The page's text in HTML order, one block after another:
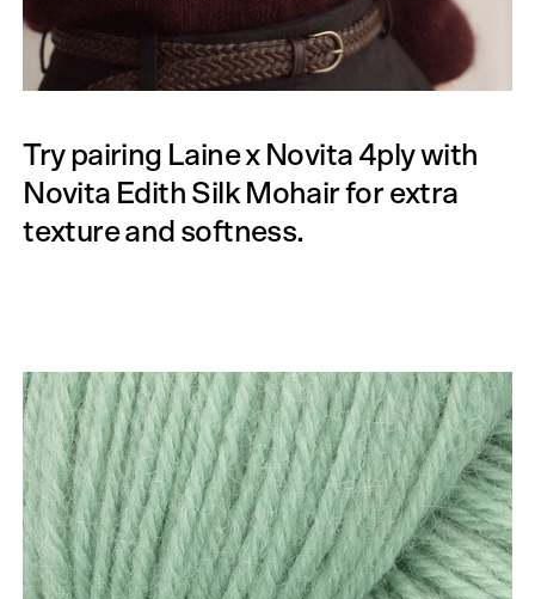
Try pairing Laine x Novita 4ply with
Novita Edith Silk Mohair for extra
texture and softness.